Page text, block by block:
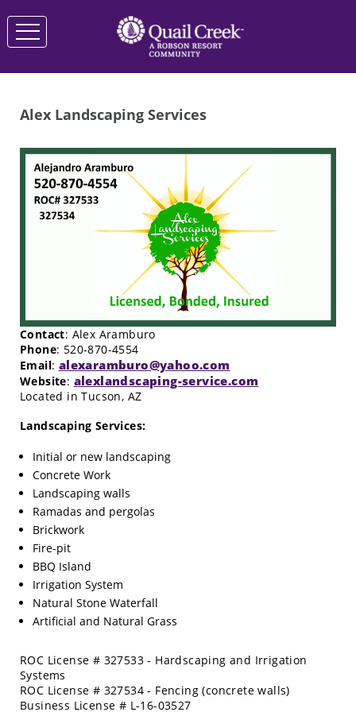
Alex Landscaping Services
Contact: Alex Aramburo
Phone: 520-870-4554
Email: alexaramburo@yahoo.com
Website: alexlandscaping-service.com
Located in Tucson, AZ
Landscaping Services:
Initial or new landscaping
Concrete Work
Landscaping walls
Ramadas and pergolas
Brickwork
Fire-pit
BBQ Island
Irrigation System
Natural Stone Waterfall
Artificial and Natural Grass
ROC License # 327533 - Hardscaping and Irrigation
Systems
ROC License # 327534 - Fencing (concrete walls)
Business License # L-16-03527